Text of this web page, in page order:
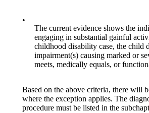
•
The current evidence shows the
engaging in substantial gainful
childhood disability case, the child
impairment(s) causing marked or
meets, medically equals, or
Based on the above criteria, there will
where the exception applies. The
procedure must be listed in the